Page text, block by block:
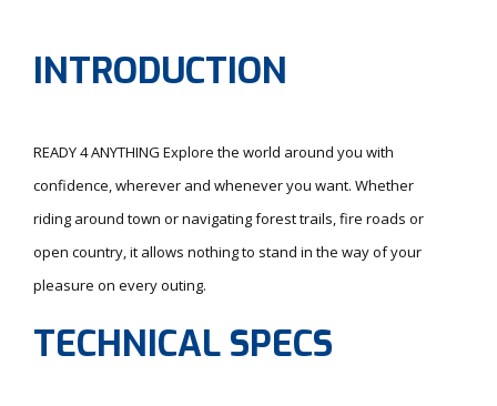
INTRODUCTION
READY 4 ANYTHING Explore the world around you with
confidence, wherever and whenever you want. Whether
riding around town or navigating forest trails, fire roads or
open country, it allows nothing to stand in the way of your
pleasure on every outing.
TECHNICAL SPECS